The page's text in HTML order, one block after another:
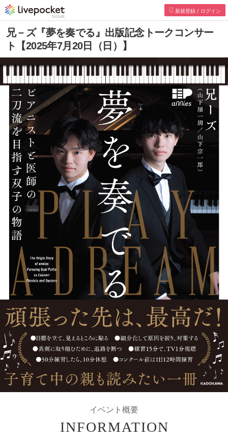
新規登録 / ログイン
兄－ズ『夢を奏でる』出版記念トークコンサー
ト【2025年7月20日（日）】
イベント概要
INFORMATION